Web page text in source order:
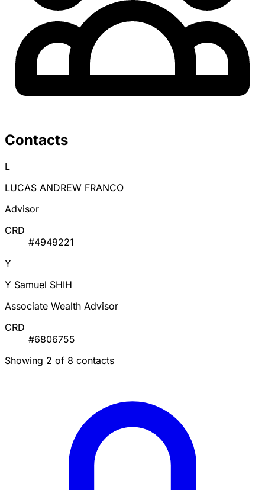
Contacts
L
LUCAS ANDREW FRANCO
Advisor
CRD
#4949221
Y
Y Samuel SHIH
Associate Wealth Advisor
CRD
#6806755
Showing 2 of 8 contacts